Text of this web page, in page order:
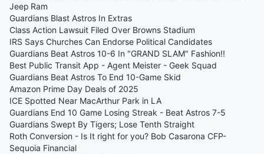
Jeep Ram
Guardians Blast Astros In Extras
Class Action Lawsuit Filed Over Browns Stadium
IRS Says Churches Can Endorse Political Candidates
Guardians Beat Astros 10-6 In "GRAND SLAM" Fashion!!
Best Public Transit App - Agent Meister - Geek Squad
Guardians Beat Astros To End 10-Game Skid
Amazon Prime Day Deals of 2025
ICE Spotted Near MacArthur Park in LA
Guardians End 10 Game Losing Streak - Beat Astros 7-5
Guardians Swept By Tigers; Lose Tenth Straight
Roth Conversion - Is It right for you? Bob Casarona CFP-
Sequoia Financial